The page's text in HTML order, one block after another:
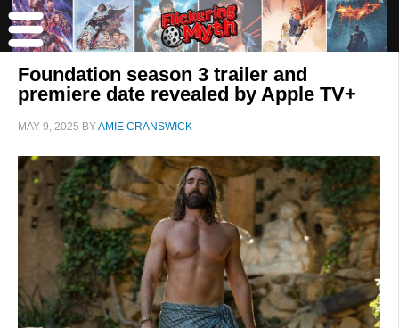
Foundation season 3 trailer and
premiere date revealed by Apple TV+
MAY 9, 2025 BYAMIE CRANSWICK